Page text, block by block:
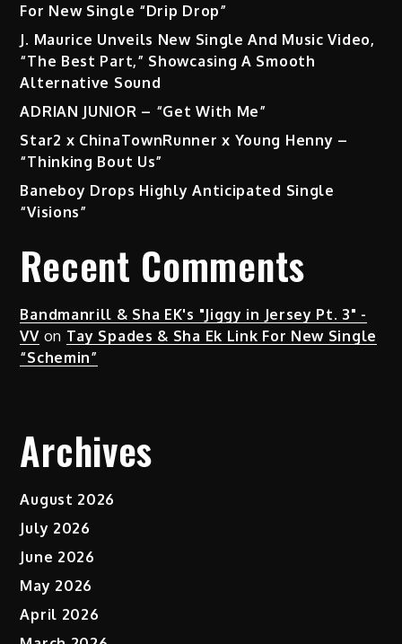
For New Single “Drip Drop”
J. Maurice Unveils New Single And Music Video,
“The Best Part,” Showcasing A Smooth
Alternative Sound
ADRIAN JUNIOR – “Get With Me”
Star2 x ChinaTownRunner x Young Henny –
“Thinking Bout Us”
Baneboy Drops Highly Anticipated Single
“Visions”
Recent Comments
Bandmanrill & Sha EK's "Jiggy in Jersey Pt. 3" -
VVon Tay Spades & Sha Ek Link For New Single
“Schemin”
Archives
August 2026
July 2026
June 2026
May 2026
April 2026